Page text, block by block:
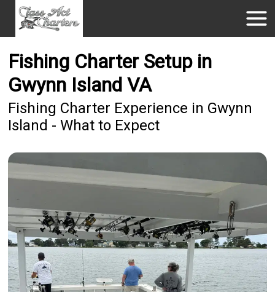
Fishing Charter Setup in
Gwynn Island VA
Fishing Charter Experience in Gwynn
Island - What to Expect